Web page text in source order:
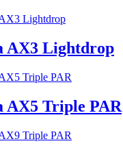
AX3 Lightdrop
AX5 Triple PAR